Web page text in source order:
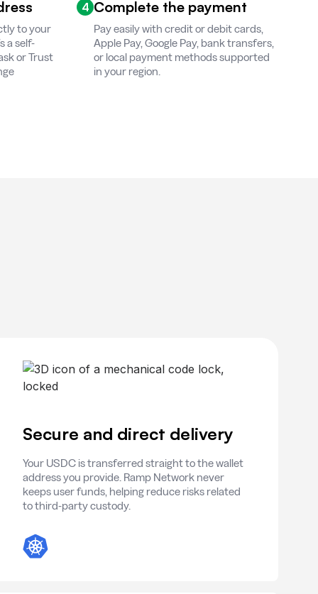
to your
a self-
or Trust
4 Complete the payment
Pay easily with credit or debit cards,
Apple Pay, Google Pay, bank transfers,
or local payment methods supported
in your region.
Secure and direct delivery
Your USDC is transferred straight to the wallet
address you provide. Ramp Network never
keeps user funds, helping reduce risks related
to third-party custody.